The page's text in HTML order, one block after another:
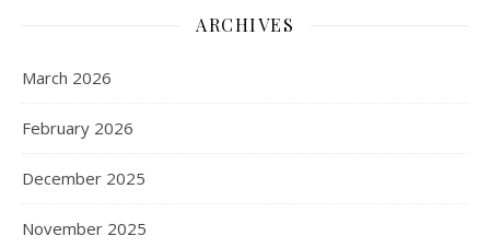
ARCHIVES
March 2026
February 2026
December 2025
November 2025